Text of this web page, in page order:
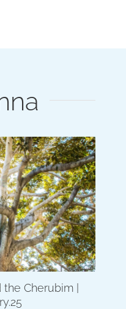
the Cherubim |